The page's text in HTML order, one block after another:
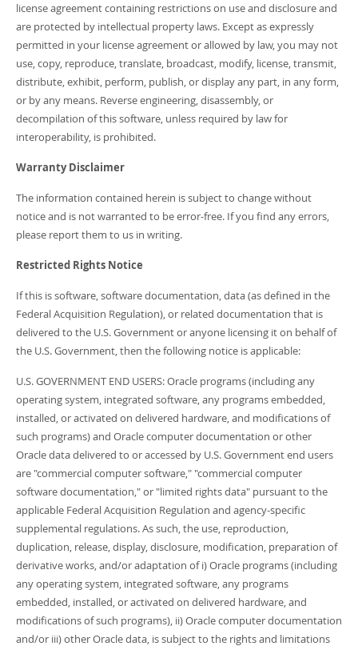
license agreement containing restrictions on use and disclosure and
are protected by intellectual property laws. Except as expressly
permitted in your license agreement or allowed by law, you may not
use, copy, reproduce, translate, broadcast, modify, license, transmit,
distribute, exhibit, perform, publish, or display any part, in any form,
or by any means. Reverse engineering, disassembly, or
decompilation of this software, unless required by law for
interoperability, is prohibited.
Warranty Disclaimer
The information contained herein is subject to change without
notice and is not warranted to be error-free. If you find any errors,
please report them to us in writing.
Restricted Rights Notice
If this is software, software documentation, data (as defined in the
Federal Acquisition Regulation), or related documentation that is
delivered to the U.S. Government or anyone licensing it on behalf of
the U.S. Government, then the following notice is applicable:
U.S. GOVERNMENT END USERS: Oracle programs (including any
operating system, integrated software, any programs embedded,
installed, or activated on delivered hardware, and modifications of
such programs) and Oracle computer documentation or other
Oracle data delivered to or accessed by U.S. Government end users
are "commercial computer software," "commercial computer
software documentation," or "limited rights data" pursuant to the
applicable Federal Acquisition Regulation and agency-specific
supplemental regulations. As such, the use, reproduction,
duplication, release, display, disclosure, modification, preparation of
derivative works, and/or adaptation of i) Oracle programs (including
any operating system, integrated software, any programs
embedded, installed, or activated on delivered hardware, and
modifications of such programs), ii) Oracle computer documentation
and/or iii) other Oracle data, is subject to the rights and limitations